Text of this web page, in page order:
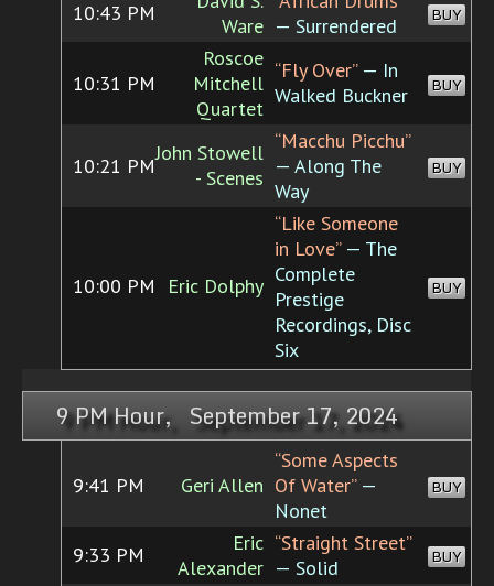
10:43 PM
Ware — Surrendered
BUY
10:31 PM
Roscoe
Mitchell
Quartet
“Fly Over”— In
Walked Buckner
BUY
10:21 PM
John Stowell
- Scenes
“Macchu Picchu”
— Along The
Way
BUY
10:00 PM Eric Dolphy
“Like Someone
in Love”— The
Complete
Prestige
Recordings, Disc
Six
BUY
9 PM Hour, September 17, 2024
9:41 PM Geri Allen
“Some Aspects
Of Water”—
Nonet
BUY
9:33 PM
Eric
Alexander
“Straight Street”
— Solid
BUY